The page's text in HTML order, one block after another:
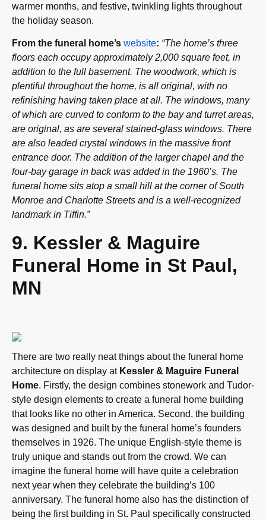
warmer months, and festive, twinkling lights throughout
the holiday season.
From the funeral home’s website: “The home’s three
floors each occupy approximately 2,000 square feet, in
addition to the full basement. The woodwork, which is
plentiful throughout the home, is all original, with no
refinishing having taken place at all. The windows, many
of which are curved to conform to the bay and turret areas,
are original, as are several stained-glass windows. There
are also leaded crystal windows in the massive front
entrance door. The addition of the larger chapel and the
four-bay garage in back was added in the 1960’s. The
funeral home sits atop a small hill at the corner of South
Monroe and Charlotte Streets and is a well-recognized
landmark in Tiffin.”
9. Kessler & Maguire
Funeral Home in St Paul,
MN
There are two really neat things about the funeral home
architecture on display at Kessler & Maguire Funeral
Home. Firstly, the design combines stonework and Tudor-
style design elements to create a funeral home building
that looks like no other in America. Second, the building
was designed and built by the funeral home’s founders
themselves in 1926. The unique English-style theme is
truly unique and stands out from the crowd. We can
imagine the funeral home will have quite a celebration
next year when they celebrate the building’s 100
anniversary. The funeral home also has the distinction of
being the first building in St. Paul specifically constructed